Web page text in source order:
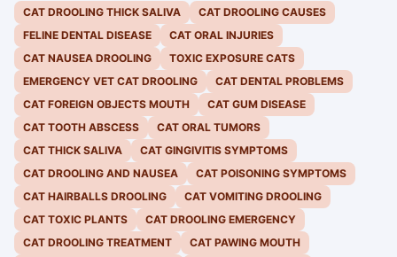
CAT DROOLING THICK SALIVA
CAT DROOLING CAUSES
FELINE DENTAL DISEASE
CAT ORAL INJURIES
CAT NAUSEA DROOLING
TOXIC EXPOSURE CATS
EMERGENCY VET CAT DROOLING
CAT DENTAL PROBLEMS
CAT FOREIGN OBJECTS MOUTH
CAT GUM DISEASE
CAT TOOTH ABSCESS
CAT ORAL TUMORS
CAT THICK SALIVA
CAT GINGIVITIS SYMPTOMS
CAT DROOLING AND NAUSEA
CAT POISONING SYMPTOMS
CAT HAIRBALLS DROOLING
CAT VOMITING DROOLING
CAT TOXIC PLANTS
CAT DROOLING EMERGENCY
CAT DROOLING TREATMENT
CAT PAWING MOUTH